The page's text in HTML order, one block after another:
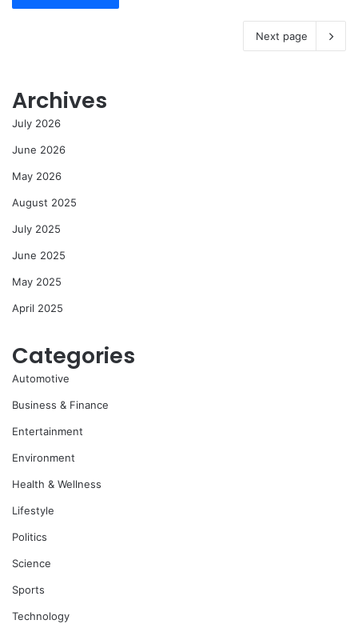
Next page
Archives
July 2026
June 2026
May 2026
August 2025
July 2025
June 2025
May 2025
April 2025
Categories
Automotive
Business & Finance
Entertainment
Environment
Health & Wellness
Lifestyle
Politics
Science
Sports
Technology